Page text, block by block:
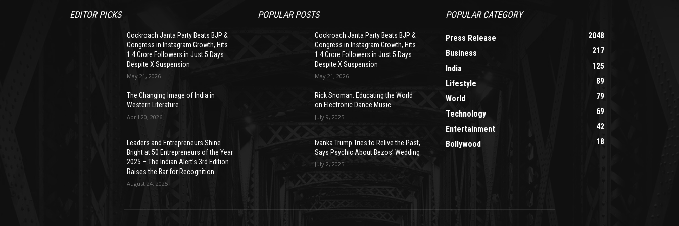
EDITOR PICKS
Cockroach Janta Party Beats BJP &
Congress in Instagram Growth, Hits
1.4 Crore Followers in Just 5 Days
Despite X Suspension
May 21, 2026
The Changing Image of India in
Western Literature
April 20, 2026
Leaders and Entrepreneurs Shine
Bright at 50 Entrepreneurs of the Year
2025 – The Indian Alert’s 3rd Edition
Raises the Bar for Recognition
August 24, 2025
POPULAR POSTS
Cockroach Janta Party Beats BJP &
Congress in Instagram Growth, Hits
1.4 Crore Followers in Just 5 Days
Despite X Suspension
May 21, 2026
Rick Snoman: Educating the World
on Electronic Dance Music
July 9, 2025
Ivanka Trump Tries to Relive the Past,
Says Psychic About Bezos’ Wedding
July 2, 2025
POPULAR CATEGORY
Press Release
2048
Business
217
India
125
Lifestyle
89
World
79
Technology
69
Entertainment
42
Bollywood
18